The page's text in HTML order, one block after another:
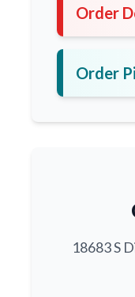
Order
Order
18683 S